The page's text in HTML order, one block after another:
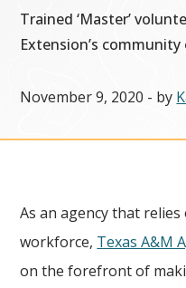
Trained ‘Master’
Extension’s
November 9, 2020 - by
As an agency that
workforce, Texas A&M
on the forefront of